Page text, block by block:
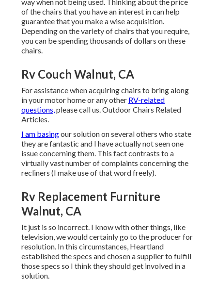
of the chairs that you have an interest in can help
guarantee that you make a wise acquisition.
Depending on the variety of chairs that you require,
you can be spending thousands of dollars on these
chairs.
Rv Couch Walnut, CA
For assistance when acquiring chairs to bring along
in your motor home or any other RV-related
questions,pleasecall us. Outdoor Chairs Related
Articles.
I am basingour solution on several others who state
they are fantastic and I have actually not seen one
issue concerning them. This fact contrasts to a
virtually vast number of complaints concerning the
recliners (I make use of that word freely).
Rv Replacement Furniture
Walnut, CA
It just is so incorrect. I know with other things, like
television, we would certainly go to the producer for
resolution. In this circumstances, Heartland
established the specs and chosen a supplier to fulfill
those specs so I think they should get involved in a
solution.